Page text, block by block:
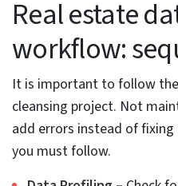
Geospatial AI for
Geospatial AI helps
property records.
and fuzzy matching
issues with the address.